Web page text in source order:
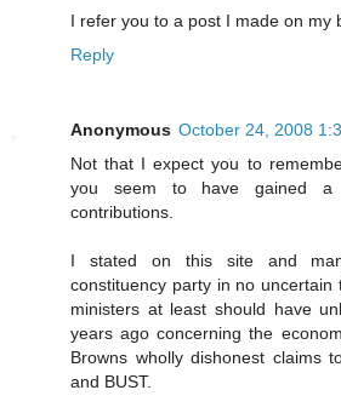
I refer you to a post I made on my
Reply
Anonymous October 24, 2008
Not that I expect you to
you seem to have gained
contributions.
I stated on this site and
constituency party in no uncertain
ministers at least should have
years ago concerning the
Browns wholly dishonest claims
and BUST.